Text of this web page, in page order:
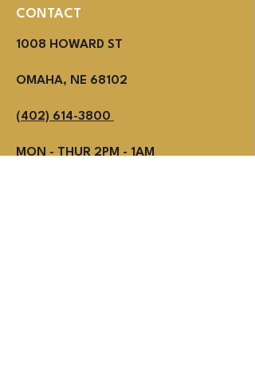
1008 HOWARD ST
OMAHA, NE 68102
(402) 614-3800
MON - THUR 2PM - 1AM
CONTACT